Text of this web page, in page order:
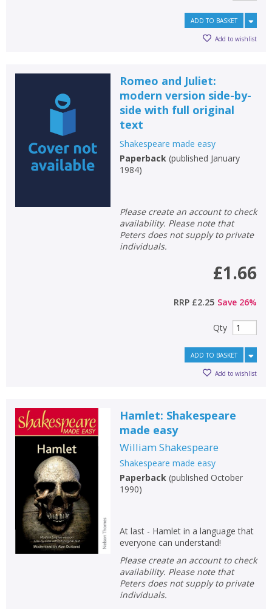
ADD TO BASKET
Add to wishlist
Romeo and Juliet:
modern version side-by-
side with full original
text
Shakespeare made easy
Paperback(published January
1984)
Please create an account to check
availability. Please note that
Peters does not supply to private
individuals.
£1.66
RRP £2.25 Save 26%
Qty
ADD TO BASKET
Add to wishlist
Hamlet: Shakespeare
made easy
William Shakespeare
Shakespeare made easy
Paperback(published October
1990)
At last - Hamlet in a language that
everyone can understand!
Please create an account to check
availability. Please note that
Peters does not supply to private
individuals.